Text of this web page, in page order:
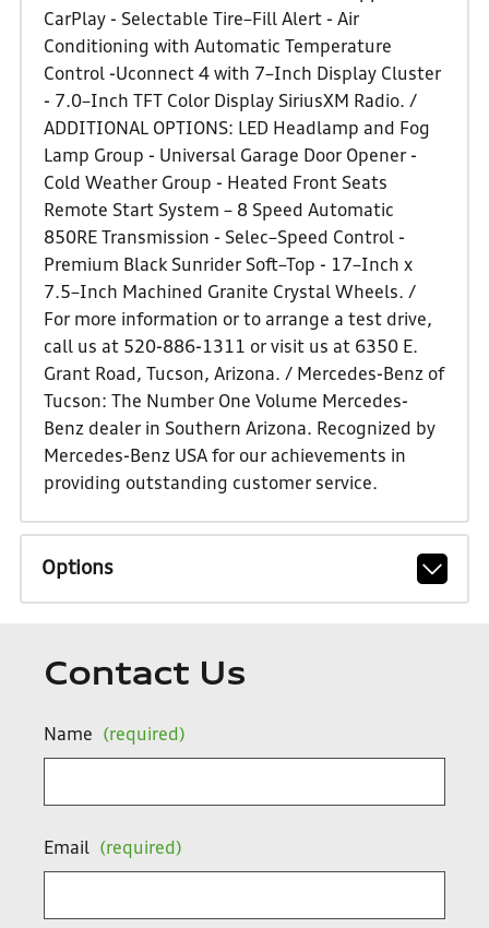
CarPlay - Selectable Tire–Fill Alert - Air
Conditioning with Automatic Temperature
Control -Uconnect 4 with 7–Inch Display Cluster
- 7.0–Inch TFT Color Display SiriusXM Radio. /
ADDITIONAL OPTIONS: LED Headlamp and Fog
Lamp Group - Universal Garage Door Opener -
Cold Weather Group - Heated Front Seats
Remote Start System – 8 Speed Automatic
850RE Transmission - Selec–Speed Control -
Premium Black Sunrider Soft–Top - 17–Inch x
7.5–Inch Machined Granite Crystal Wheels. /
For more information or to arrange a test drive,
call us at 520-886-1311 or visit us at 6350 E.
Grant Road, Tucson, Arizona. / Mercedes-Benz of
Tucson: The Number One Volume Mercedes-
Benz dealer in Southern Arizona. Recognized by
Mercedes-Benz USA for our achievements in
providing outstanding customer service.
Options
Contact Us
Name (required)
Email (required)